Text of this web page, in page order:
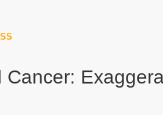
Cancer: